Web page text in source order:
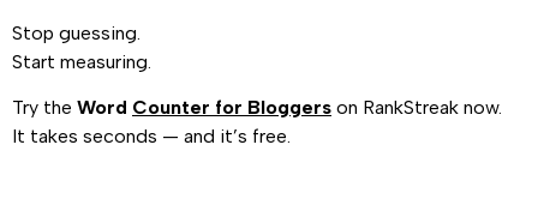
Stop guessing.
Start measuring.
Try the Word Counter for Bloggers on RankStreak now.
It takes seconds — and it’s free.